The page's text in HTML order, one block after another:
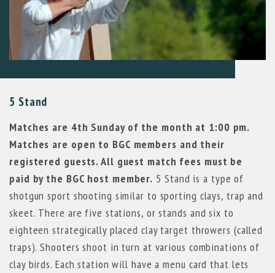
5 Stand
Matches are 4th Sunday of the month at 1:00 pm.
Matches are open to BGC members and their
registered guests. All guest match fees must be
paid by the BGC host member. 5 Stand is a type of
shotgun sport shooting similar to sporting clays, trap and
skeet. There are five stations, or stands and six to
eighteen strategically placed clay target throwers (called
traps). Shooters shoot in turn at various combinations of
clay birds. Each station will have a menu card that lets